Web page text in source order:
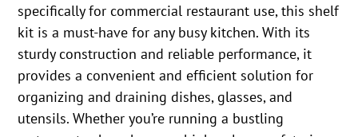
specifically for commercial restaurant use, this shelf
kit is a must-have for any busy kitchen. With its
sturdy construction and reliable performance, it
provides a convenient and efficient solution for
organizing and draining dishes, glasses, and
utensils. Whether you’re running a bustling